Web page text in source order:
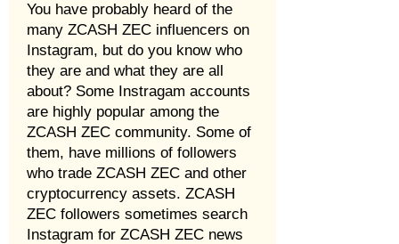
You have probably heard of the
many ZCASH ZEC influencers on
Instagram, but do you know who
they are and what they are all
about? Some Instragam accounts
are highly popular among the
ZCASH ZEC community. Some of
them, have millions of followers
who trade ZCASH ZEC and other
cryptocurrency assets. ZCASH
ZEC followers sometimes search
Instagram for ZCASH ZEC news